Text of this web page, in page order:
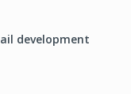
development